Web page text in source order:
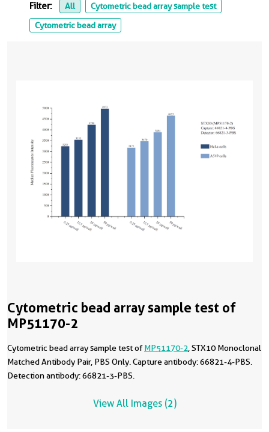
Filter: All
Cytometric bead array sample test
Cytometric bead array
Cytometric bead array sample test of
MP51170-2
Cytometric bead array sample test ofMP51170-2 , STX10 Monoclonal
Matched Antibody Pair, PBS Only. Capture antibody: 66821-4-PBS.
Detection antibody: 66821-3-PBS.
View All Images (2)